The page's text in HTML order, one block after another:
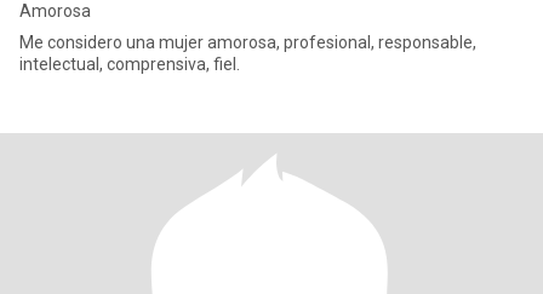
Amorosa
Me considero una mujer amorosa, profesional, responsable,
intelectual, comprensiva, fiel.